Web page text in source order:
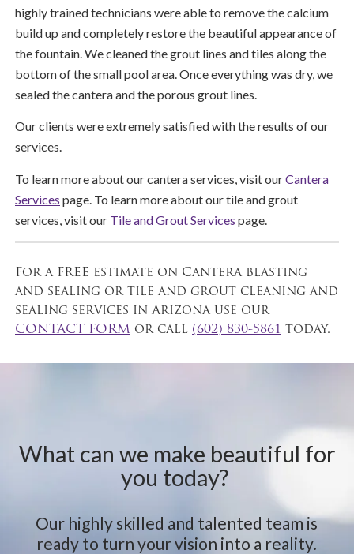
highly trained technicians were able to remove the calcium
build up and completely restore the beautiful appearance of
the fountain. We cleaned the grout lines and tiles along the
bottom of the small pool area. Once everything was dry, we
sealed the cantera and the porous grout lines.
Our clients were extremely satisfied with the results of our
services.
To learn more about our cantera services, visit ourCantera
Services page. To learn more about our tile and grout
services, visit our Tile and Grout Services page.
For a FREE estimate on Cantera blasting
and sealing or tile and grout cleaning and
sealing services in Arizona use our
CONTACT FORM or call (602) 830-5861 today.
What can we make beautiful for
you today?
Our highly skilled and talented team is
ready to turn your vision into a reality.